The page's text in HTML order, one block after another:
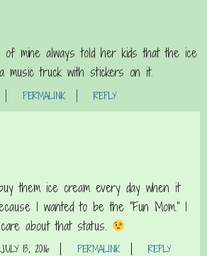
mine always told her kids that the ice
music truck with stickers on it.
PERMALINK REPLY
them ice cream every day when it
I wanted to be the “Fun Mom.” I
about that status.
JULY 13, 2016 PERMALINK REPLY